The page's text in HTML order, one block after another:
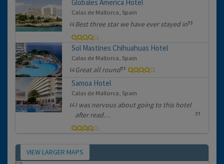
Globales America Hotel
Calas de Mallorca, Spain
Best three star we have ever stayed in
Sol Mastines Chihuahuas Hotel
Calas de Mallorca, Spain
Great all round
Samoa Hotel
Calas de Mallorca, Spain
I was nervous about going to this hotel
after read…
Map
VIEW LARGER MAPS